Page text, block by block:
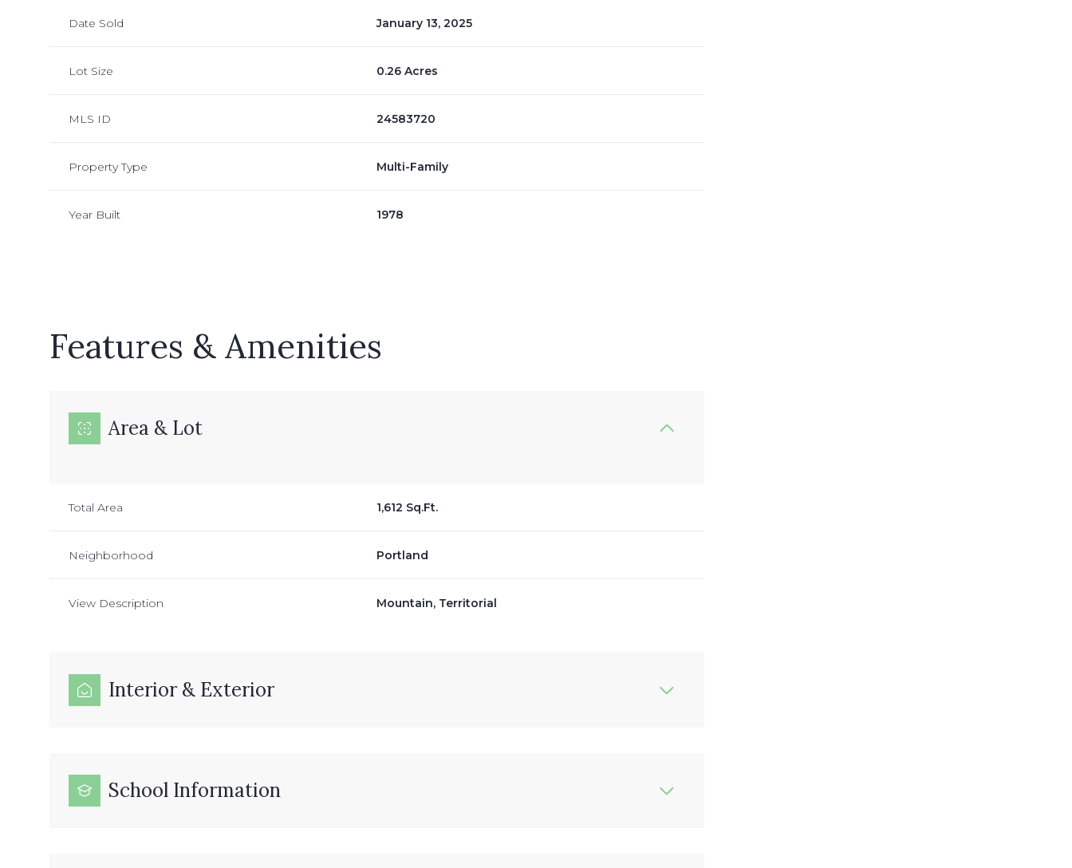
Date Sold January 13, 2025
Lot Size 0.26 Acres
MLS ID 24583720
Property Type Multi-Family
Year Built 1978
Features & Amenities
Area & Lot
Total Area 1,612 Sq.Ft.
Neighborhood Portland
View Description Mountain, Territorial
Interior & Exterior
School Information
Monday